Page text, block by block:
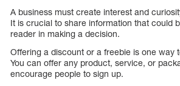
A business must create interest and
It is crucial to share information that could
reader in making a decision.
Offering a discount or a freebie is one way
You can offer any product, service, or
encourage people to sign up.